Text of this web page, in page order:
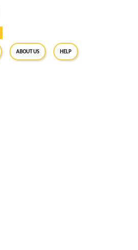
About Us Help